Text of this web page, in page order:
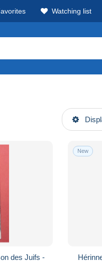
Watching list
des Juifs -
New